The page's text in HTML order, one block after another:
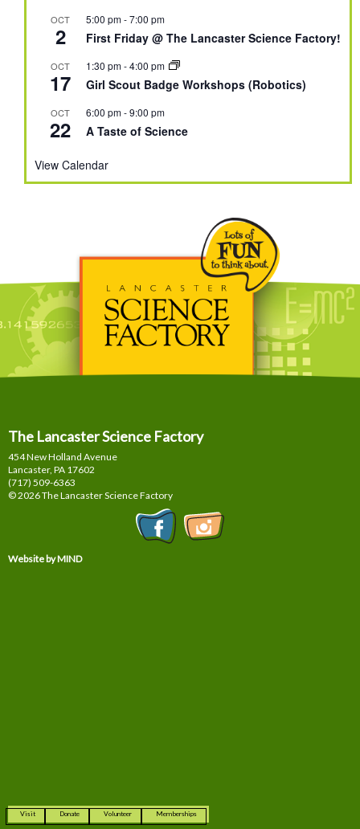
OCT
2
5:00 pm-7:00 pm
First Friday @ The Lancaster Science Factory!
OCT
17
1:30 pm-4:00 pm
Girl Scout Badge Workshops (Robotics)
OCT
22
6:00 pm-9:00 pm
A Taste of Science
View Calendar
The Lancaster Science Factory
454 New Holland Avenue
Lancaster, PA 17602
(717) 509-6363
© 2026 The Lancaster Science Factory
Website by MIND
Visit Donate Volunteer Memberships